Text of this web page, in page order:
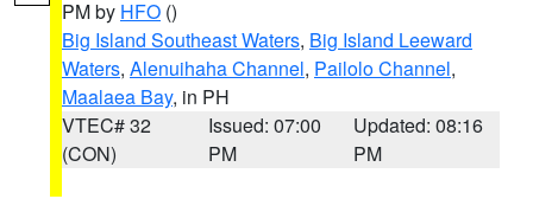
PM by HFO ()
Big Island Southeast Waters, Big Island Leeward
Waters, Alenuihaha Channel, Pailolo Channel,
Maalaea Bay, in PH
VTEC# 32
(CON)
Issued: 07:00
PM
Updated: 08:16
PM